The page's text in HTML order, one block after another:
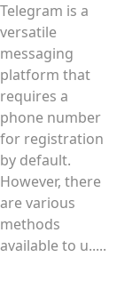
Telegram is a
versatile
messaging
platform that
requires a
phone number
for registration
by default.
However, there
are various
methods
available to u.....